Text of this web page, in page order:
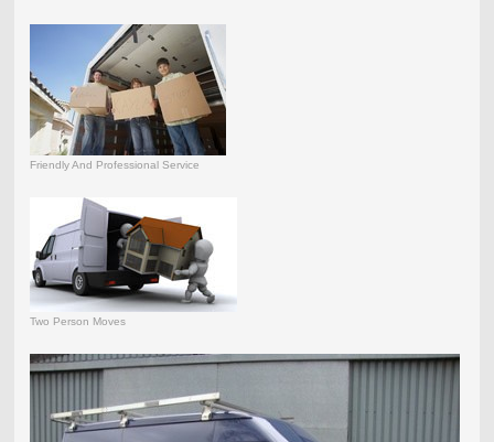
Friendly And Professional Service
Two Person Moves